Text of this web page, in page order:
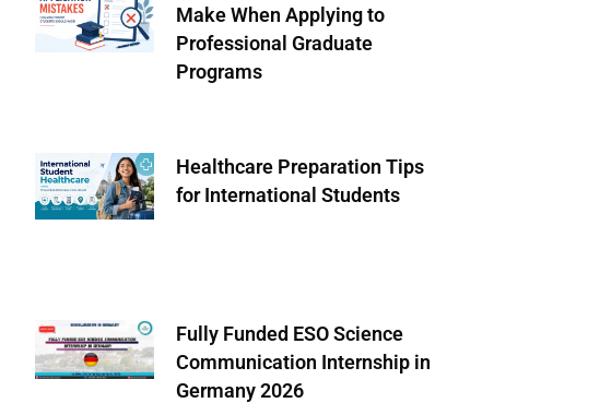
Make When Applying to
Professional Graduate
Programs
Healthcare Preparation Tips
for International Students
Fully Funded ESO Science
Communication Internship in
Germany 2026